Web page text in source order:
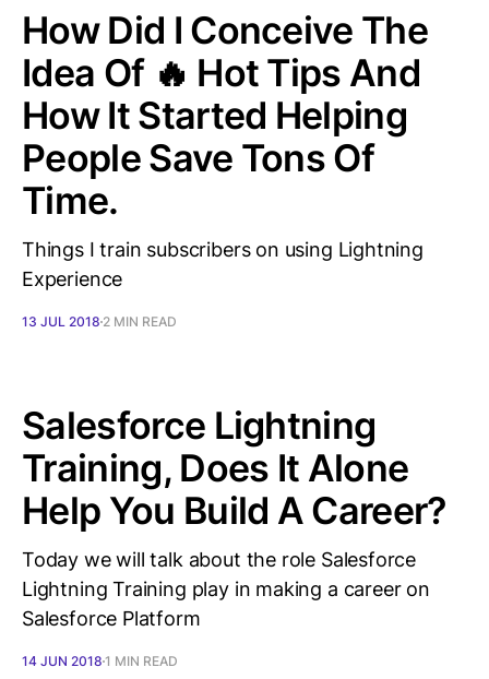
How Did I Conceive The
Idea Of 🔥 Hot Tips And
How It Started Helping
People Save Tons Of
Time.
Things I train subscribers on using Lightning
Experience
13 JUL 2018 2 MIN READ
Salesforce Lightning
Training, Does It Alone
Help You Build A Career?
Today we will talk about the role Salesforce
Lightning Training play in making a career on
Salesforce Platform
14 JUN 2018 1 MIN READ